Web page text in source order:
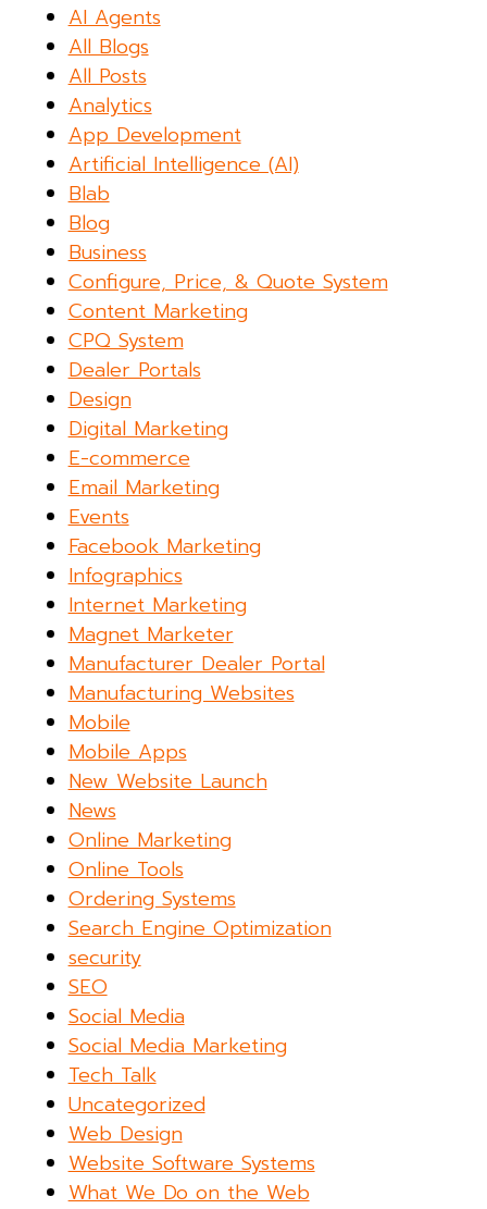
AI Agents
All Blogs
All Posts
Analytics
App Development
Artificial Intelligence (AI)
Blab
Blog
Business
Configure, Price, & Quote System
Content Marketing
CPQ System
Dealer Portals
Design
Digital Marketing
E-commerce
Email Marketing
Events
Facebook Marketing
Infographics
Internet Marketing
Magnet Marketer
Manufacturer Dealer Portal
Manufacturing Websites
Mobile
Mobile Apps
New Website Launch
News
Online Marketing
Online Tools
Ordering Systems
Search Engine Optimization
security
SEO
Social Media
Social Media Marketing
Tech Talk
Uncategorized
Web Design
Website Software Systems
What We Do on the Web